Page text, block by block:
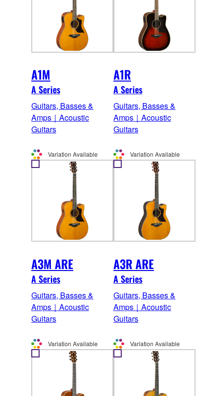
A1M
A Series
Guitars, Basses &
Amps｜Acoustic
Guitars
Variation Available
A1R
A Series
Guitars, Basses &
Amps｜Acoustic
Guitars
Variation Available
A3M ARE
A Series
Guitars, Basses &
Amps｜Acoustic
Guitars
Variation Available
A3R ARE
A Series
Guitars, Basses &
Amps｜Acoustic
Guitars
Variation Available